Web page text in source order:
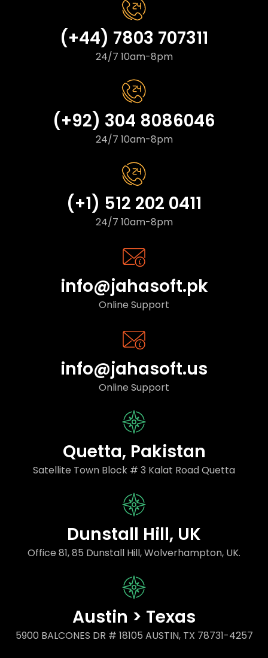
(+44) 7803 707311
24/7 10am-8pm
(+92) 304 8086046
24/7 10am-8pm
(+1) 512 202 0411
24/7 10am-8pm
info@jahasoft.pk
Online Support
info@jahasoft.us
Online Support
Quetta, Pakistan
Satellite Town Block # 3 Kalat Road Quetta
Dunstall Hill, UK
Office 81, 85 Dunstall Hill, Wolverhampton, UK.
Austin > Texas
5900 BALCONES DR # 18105 AUSTIN, TX 78731-4257